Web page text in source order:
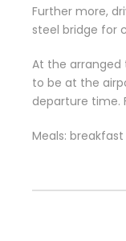
Further more,
steel bridge for
At the
to be at the
departure time.
Meals: breakfast